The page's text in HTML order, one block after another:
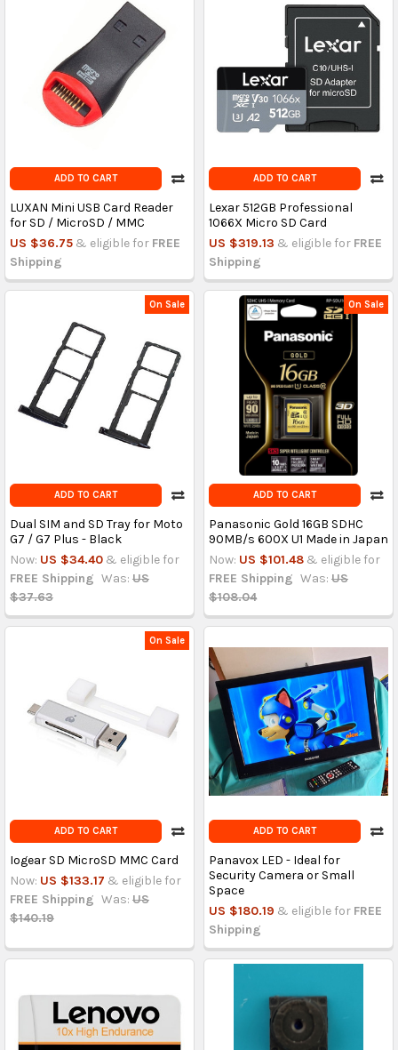
ADD TO CART
LUXAN Mini USB Card Reader
for SD / MicroSD / MMC
US $36.75 & eligible for FREE
Shipping
ADD TO CART
Lexar 512GB Professional
1066X Micro SD Card
US $319.13 & eligible for FREE
Shipping
On Sale
ADD TO CART
Dual SIM and SD Tray for Moto
G7 / G7 Plus - Black
Now: US $34.40 & eligible for
FREE Shipping Was: US
$37.63
On Sale
ADD TO CART
Panasonic Gold 16GB SDHC
90MB/s 600X U1 Made in Japan
Now: US $101.48 & eligible for
FREE Shipping Was: US
$108.04
On Sale
ADD TO CART
Iogear SD MicroSD MMC Card
Now: US $133.17 & eligible for
FREE Shipping Was: US
$140.19
ADD TO CART
Panavox LED - Ideal for
Security Camera or Small
Space
US $180.19 & eligible for FREE
Shipping